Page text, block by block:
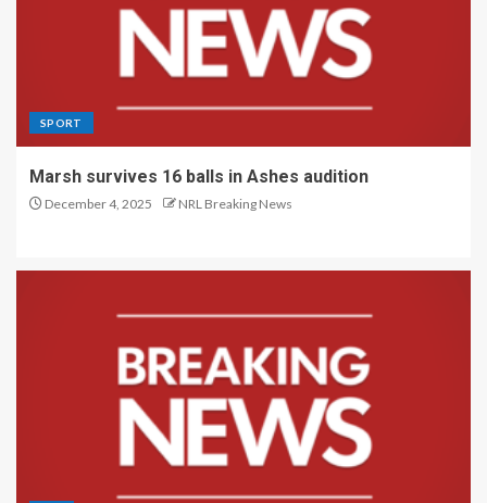
SPORT
Marsh survives 16 balls in Ashes audition
December 4, 2025 NRL Breaking News